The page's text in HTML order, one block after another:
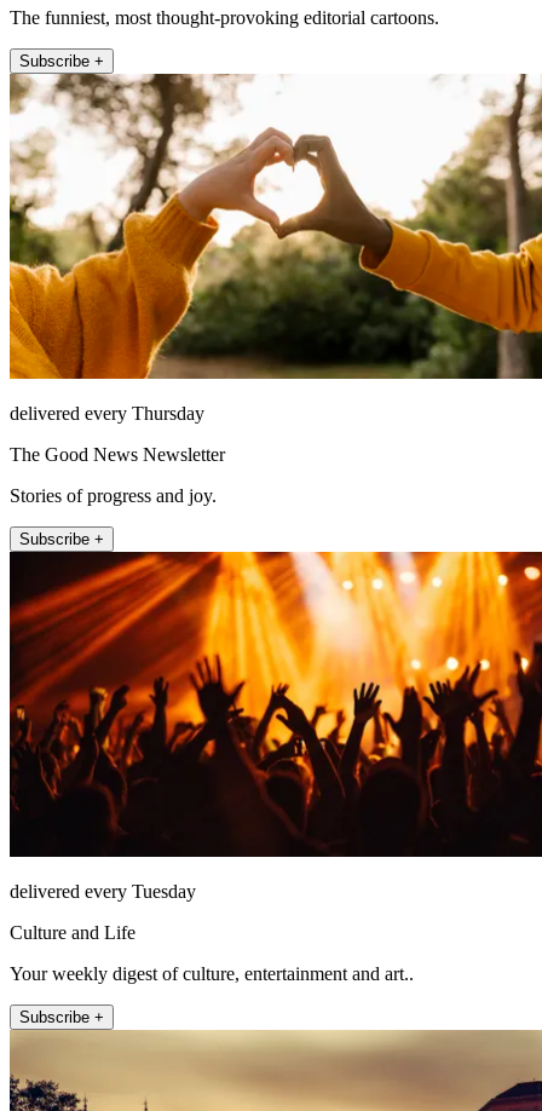
The funniest, most thought-provoking editorial cartoons.
Subscribe +
delivered every Thursday
The Good News Newsletter
Stories of progress and joy.
Subscribe +
delivered every Tuesday
Culture and Life
Your weekly digest of culture, entertainment and art..
Subscribe +